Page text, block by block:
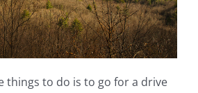
things to do is to go for a drive